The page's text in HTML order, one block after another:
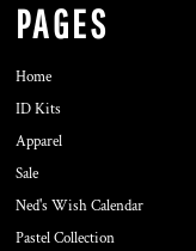
PAGES
Home
ID Kits
Apparel
Sale
Ned's Wish Calendar
Pastel Collection